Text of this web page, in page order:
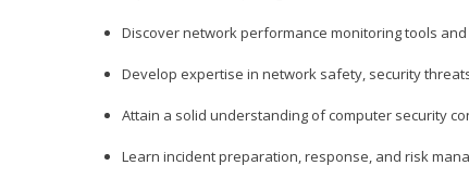
Discover network performance monitoring tools
Develop expertise in network safety, security
Attain a solid understanding of computer security
Learn incident preparation, response, and risk